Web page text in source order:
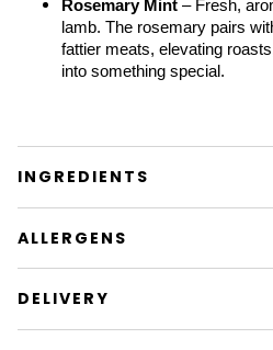
Rosemary Mint – Fresh,
lamb. The rosemary pairs
fattier meats, elevating
into something special.
INGREDIENTS
ALLERGENS
DELIVERY